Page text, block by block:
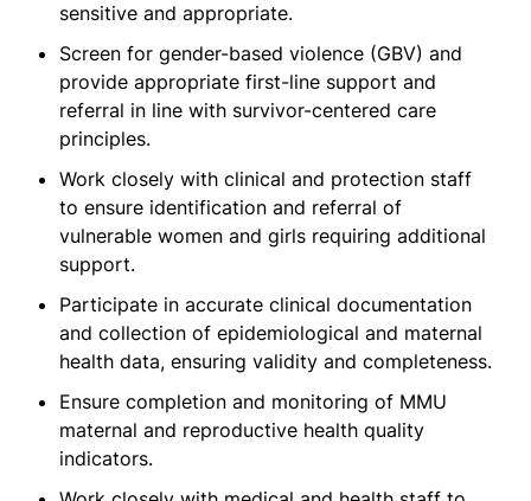
sensitive and appropriate.
Screen for gender-based violence (GBV) and
provide appropriate first-line support and
referral in line with survivor-centered care
principles.
Work closely with clinical and protection staff
to ensure identification and referral of
vulnerable women and girls requiring additional
support.
Participate in accurate clinical documentation
and collection of epidemiological and maternal
health data, ensuring validity and completeness.
Ensure completion and monitoring of MMU
maternal and reproductive health quality
indicators.